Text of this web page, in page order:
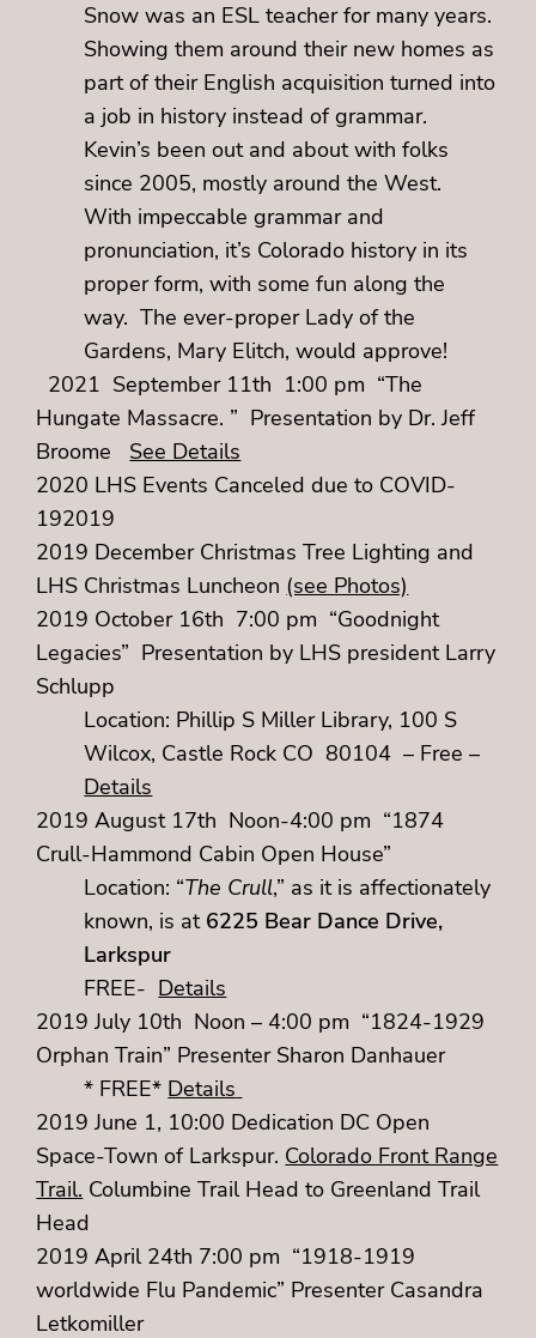
Snow was an ESL teacher for many years.
Showing them around their new homes as
part of their English acquisition turned into
a job in history instead of grammar.
Kevin’s been out and about with folks
since 2005, mostly around the West.
With impeccable grammar and
pronunciation, it’s Colorado history in its
proper form, with some fun along the
way. The ever-proper Lady of the
Gardens, Mary Elitch, would approve!
2021 September 11th 1:00 pm “The
Hungate Massacre. ” Presentation by Dr. Jeff
Broome See Details
2020 LHS Events Canceled due to COVID-
192019
2019 December Christmas Tree Lighting and
LHS Christmas Luncheon (see Photos)
2019 October 16th 7:00 pm “Goodnight
Legacies” Presentation by LHS president Larry
Schlupp
Location: Phillip S Miller Library, 100 S
Wilcox, Castle Rock CO 80104 – Free –
Details
2019 August 17th Noon-4:00 pm “1874
Crull-Hammond Cabin Open House”
Location: “The Crull,” as it is affectionately
known, is at6225 Bear Dance Drive,
Larkspur
FREE- Details
2019 July 10th Noon – 4:00 pm “1824-1929
Orphan Train” Presenter Sharon Danhauer
* FREE* Details
2019 June 1, 10:00 Dedication DC Open
Space-Town of Larkspur. Colorado Front Range
Trail. Columbine Trail Head to Greenland Trail
Head
2019 April 24th 7:00 pm “1918-1919
worldwide Flu Pandemic” Presenter Casandra
Letkomiller